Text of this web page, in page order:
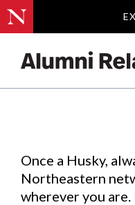
Events.
Once a Husky,
Northeastern
wherever you